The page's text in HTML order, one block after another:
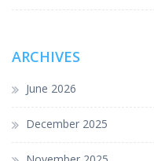
ARCHIVES
June 2026
December 2025